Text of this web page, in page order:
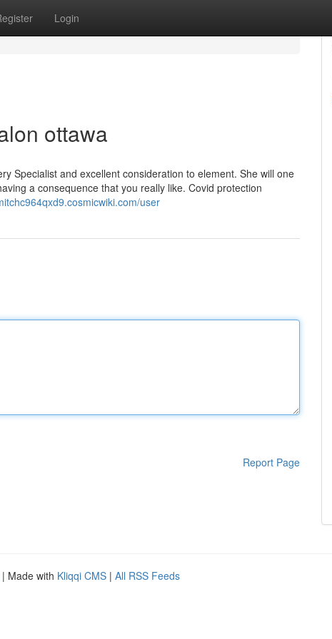
Login
ottawa
Specialist and excellent consideration to element. She will one
a consequence that you really like. Covid protection
user
Report Page
| Made with Kliqqi CMS | All RSS Feeds